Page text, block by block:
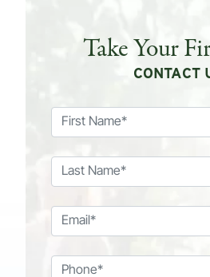
Take Your
CONTACT